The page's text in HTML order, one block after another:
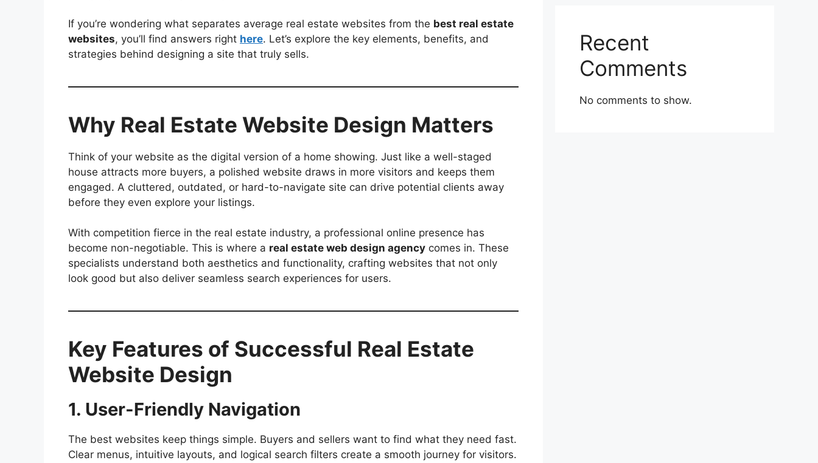
If you’re wondering what separates average real estate websites from the best real estate
websites, you’ll find answers right here. Let’s explore the key elements, benefits, and
strategies behind designing a site that truly sells.
Why Real Estate Website Design Matters
Think of your website as the digital version of a home showing. Just like a well-staged
house attracts more buyers, a polished website draws in more visitors and keeps them
engaged. A cluttered, outdated, or hard-to-navigate site can drive potential clients away
before they even explore your listings.
With competition fierce in the real estate industry, a professional online presence has
become non-negotiable. This is where a real estate web design agency comes in. These
specialists understand both aesthetics and functionality, crafting websites that not only
look good but also deliver seamless search experiences for users.
Key Features of Successful Real Estate
Website Design
1. User-Friendly Navigation
The best websites keep things simple. Buyers and sellers want to find what they need fast.
Clear menus, intuitive layouts, and logical search filters create a smooth journey for visitors.
Recent
Comments
No comments to show.